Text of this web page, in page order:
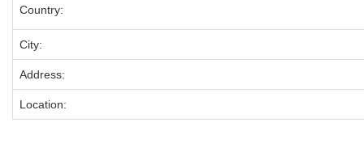
Country:
City:
Address:
Location: